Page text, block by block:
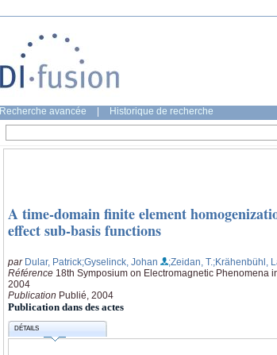
Recherche avancée Historique de recherche
A time-domain finite element
effect sub-basis functions
par Dular, Patrick;Gyselinck, Johan ;Zeidan, T. ;Krähenbühl,
Référence 18th Symposium on Electromagnetic Phenomena
2004
Publication Publié, 2004
Publication dans des actes
DÉTAILS